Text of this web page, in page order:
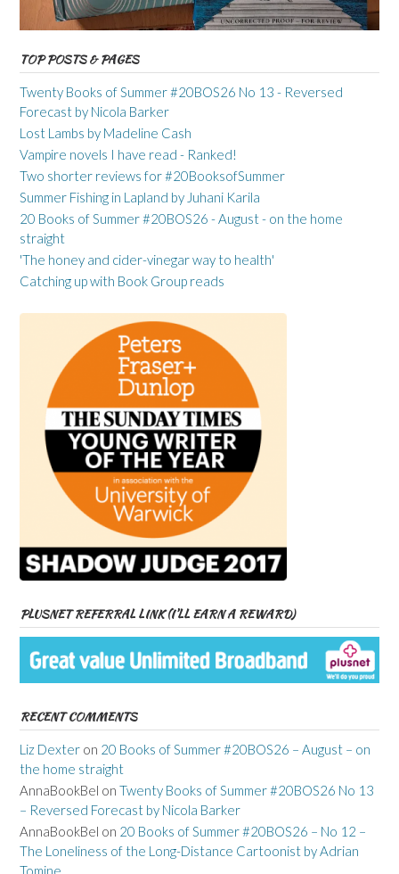
TOP POSTS & PAGES
Twenty Books of Summer #20BOS26 No 13 - Reversed
Forecast by Nicola Barker
Lost Lambs by Madeline Cash
Vampire novels I have read - Ranked!
Two shorter reviews for #20BooksofSummer
Summer Fishing in Lapland by Juhani Karila
20 Books of Summer #20BOS26 - August - on the home
straight
'The honey and cider-vinegar way to health'
Catching up with Book Group reads
PLUSNET REFERRAL LINK (I’LL EARN A REWARD)
RECENT COMMENTS
Liz Dexter on 20 Books of Summer #20BOS26 – August – on
the home straight
AnnaBookBel on Twenty Books of Summer #20BOS26 No 13
– Reversed Forecast by Nicola Barker
AnnaBookBel on 20 Books of Summer #20BOS26 – No 12 –
The Loneliness of the Long-Distance Cartoonist by Adrian
Tomine